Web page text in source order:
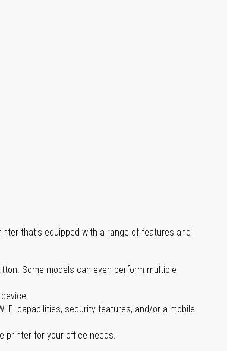
that’s equipped with a range of features and
Some models can even perform multiple
Fi capabilities, security features, and/or a mobile
printer for your office needs.